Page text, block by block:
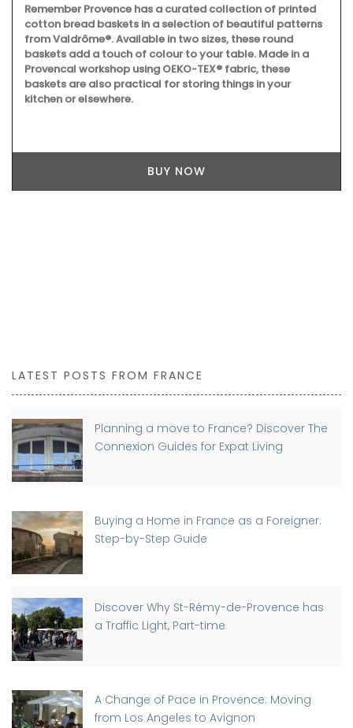
Remember Provence has a curated collection of printed
cotton bread baskets in a selection of beautiful patterns
from Valdrôme®. Available in two sizes, these round
baskets add a touch of colour to your table. Made in a
Provencal workshop using OEKO-TEX® fabric, these
baskets are also practical for storing things in your
kitchen or elsewhere.
BUY NOW
LATEST POSTS FROM FRANCE
Planning a move to France? Discover The
Connexion Guides for Expat Living
Buying a Home in France as a Foreigner:
Step-by-Step Guide
Discover Why St-Rémy-de-Provence has
a Traffic Light, Part-time
A Change of Pace in Provence: Moving
from Los Angeles to Avignon